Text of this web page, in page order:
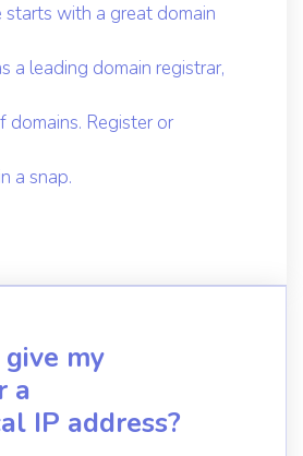
with a great domain
a leading domain registrar,
Register or
a snap.
my
a
IP address?